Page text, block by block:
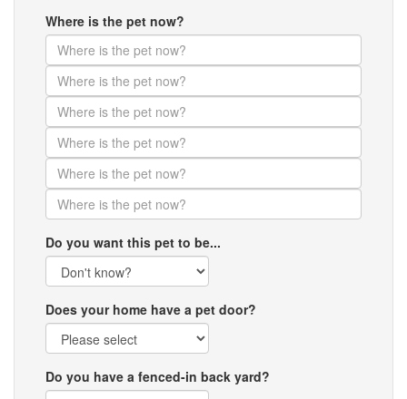
Where is the pet now?
Do you want this pet to be...
Does your home have a pet door?
Do you have a fenced-in back yard?